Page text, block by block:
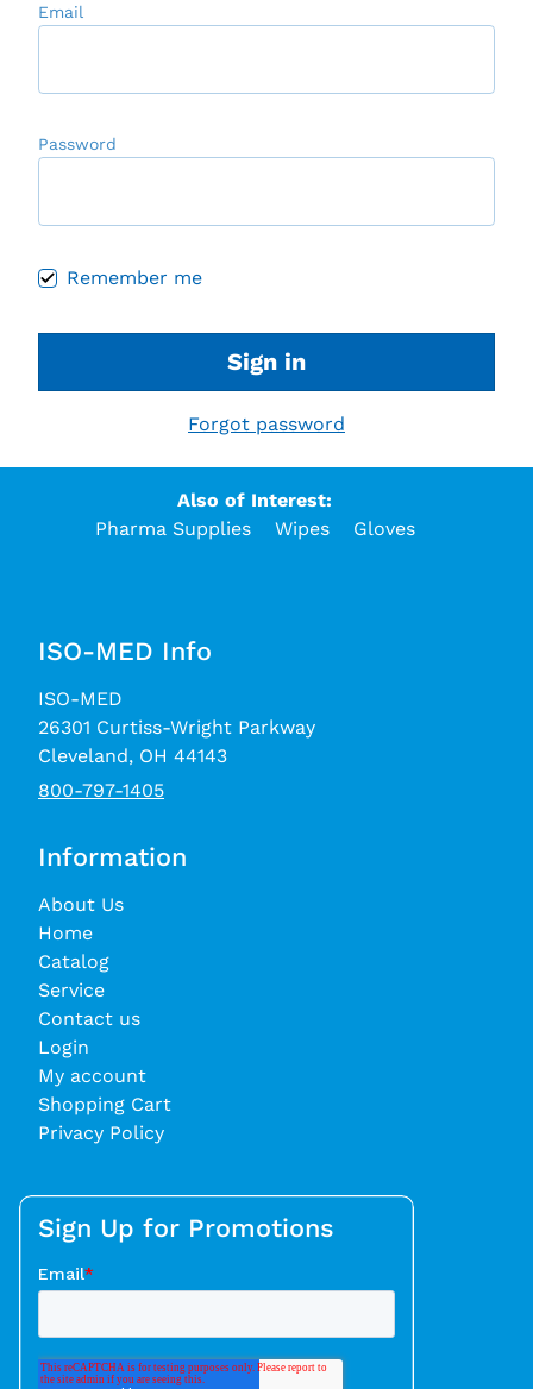
Email
Password
Remember me
Sign in
Forgot password
Also of Interest:
Pharma Supplies
Wipes Gloves
ISO-MED Info
ISO-MED
26301 Curtiss-Wright Parkway
Cleveland, OH 44143
800-797-1405
Information
About Us
Home
Catalog
Service
Contact us
Login
My account
Shopping Cart
Privacy Policy
Sign Up for Promotions